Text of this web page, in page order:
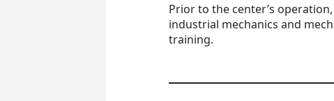
Prior to the center’s
industrial mechanics and
training.